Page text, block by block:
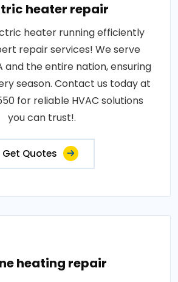
heater repair
heater running efficiently
repair services! We serve
and the entire nation, ensuring
season. Contact us today at
for reliable HVAC solutions
you can trust!.
Get Quotes
heating repair